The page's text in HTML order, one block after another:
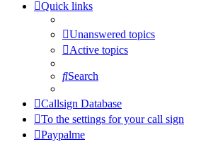
Quick links
Unanswered topics
Active topics
Search
Callsign Database
To the settings for your call sign
Paypalme